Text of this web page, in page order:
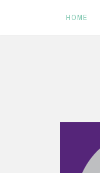
HOME